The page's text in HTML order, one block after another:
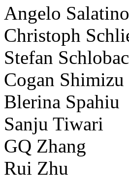
Angelo Salatino
Christoph
Stefan
Cogan Shimizu
Blerina Spahiu
Sanju Tiwari
GQ Zhang
Rui Zhu